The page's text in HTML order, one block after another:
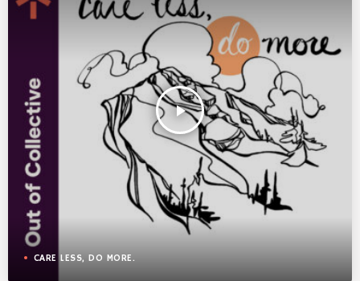
play_arrow
CARE LESS, DO MORE.